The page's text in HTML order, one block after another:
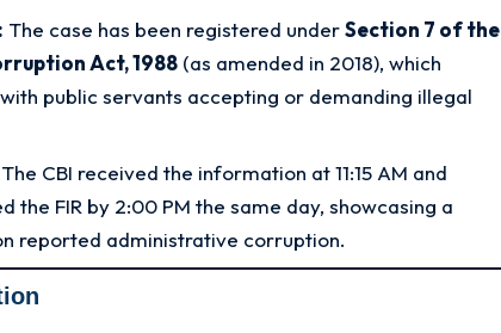
The case has been registered underSection 7 of the
Act, 1988 (as amended in 2018), which
public servants accepting or demanding illegal
The CBI received the information at 11:15 AM and
the FIR by 2:00 PM the same day, showcasing a
reported administrative corruption.